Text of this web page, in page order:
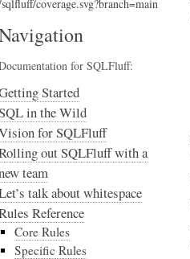
for SQLFluff:
Started
in the Wild
for SQLFluff
out SQLFluff with a
team
talk about whitespace
Reference
Core Rules
Specific Rules